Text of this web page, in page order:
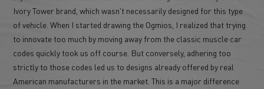
Ivory Tower brand, which wasn't necessarily designed for this type
of vehicle. When I started drawing the Ogmios, I realized that trying
to innovate too much by moving away from the classic muscle car
codes quickly took us off course. But conversely, adhering too
strictly to those codes led us to designs already offered by real
American manufacturers in the market. This is a major difference